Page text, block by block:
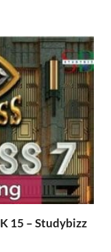
15 – Studybizz